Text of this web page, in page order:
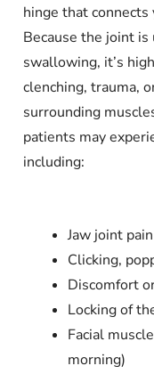
hinge that
Because the joint
swallowing, it’s
clenching, trauma,
surrounding
patients may
including:
Jaw joint
Clicking,
Discomfort
Locking of
Facial
morning)